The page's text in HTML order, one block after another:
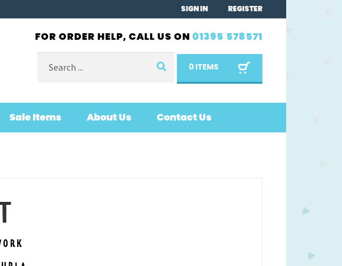
SIGN IN REGISTER
FOR ORDER HELP, CALL US ON 01395 578571
for:
0 ITEMS
Sale Items About Us Contact Us